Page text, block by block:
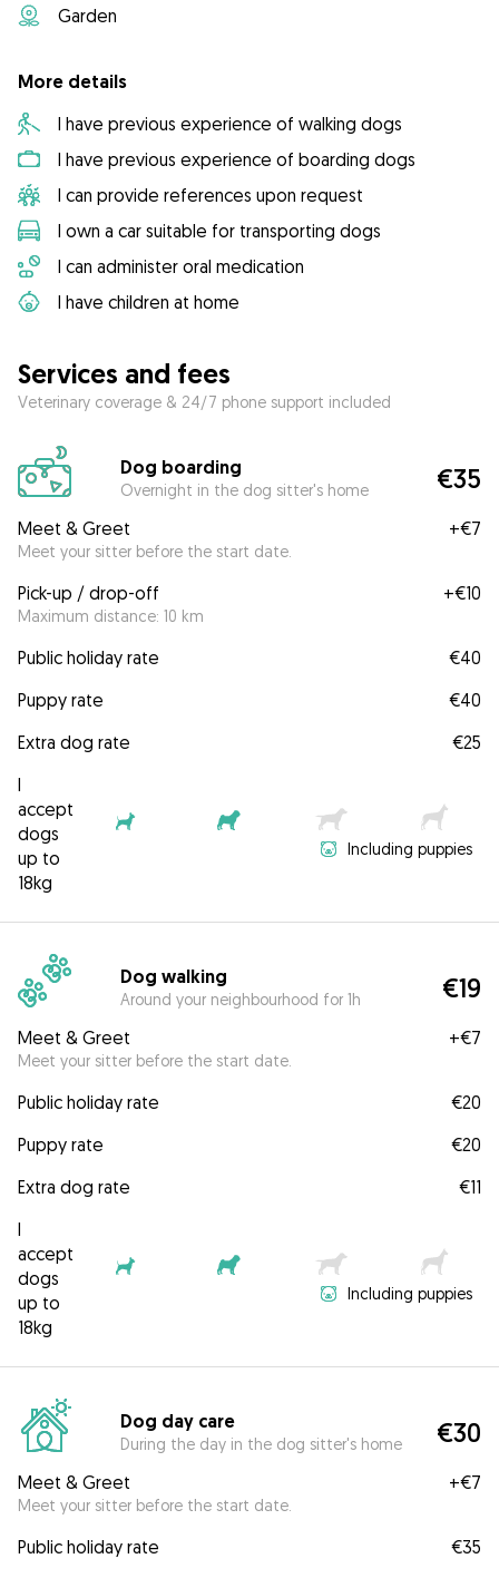
Garden
More details
I have previous experience of walking dogs
I have previous experience of boarding dogs
I can provide references upon request
I own a car suitable for transporting dogs
I can administer oral medication
I have children at home
Services and fees
Veterinary coverage & 24/7 phone support included
Dog boarding
Overnight in the dog sitter's home €35
Meet & Greet
Meet your sitter before the start date.
+€7
Pick-up / drop-off
Maximum distance: 10 km
+€10
Public holiday rate
€40
Puppy rate
€40
Extra dog rate
€25
I
accept
dogs
up to
18kg
Including puppies
Dog walking
Around your neighbourhood for 1h €19
Meet & Greet
Meet your sitter before the start date.
+€7
Public holiday rate
€20
Puppy rate
€20
Extra dog rate
€11
I
accept
dogs
up to
18kg
Including puppies
Dog day care
During the day in the dog sitter's home €30
Meet & Greet
Meet your sitter before the start date.
+€7
Public holiday rate €35